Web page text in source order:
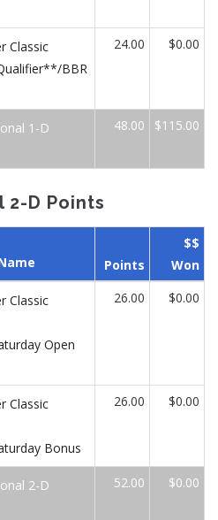
Classic
BBR
24.00 $0.00
1-D
48.00 $115.00
2-D Points
Points
$$
Won
Classic
Open
26.00 $0.00
Classic
Bonus
26.00 $0.00
2-D
52.00 $0.00